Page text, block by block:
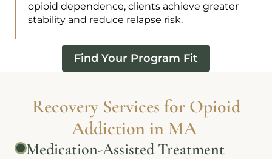
opioid dependence, clients achieve greater
stability and reduce relapse risk.
Find Your Program Fit
Recovery Services for Opioid
Addiction in MA
Medication-Assisted Treatment